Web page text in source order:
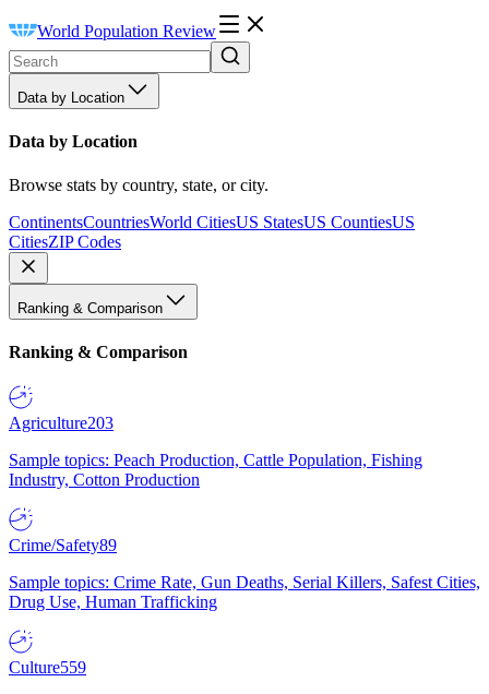
World Population Review
Data by Location
Data by Location
Browse stats by country, state, or city.
ContinentsCountriesWorld CitiesUS StatesUS CountiesUS
CitiesZIP Codes
Ranking & Comparison
Ranking & Comparison
Agriculture203
Sample topics: Peach Production, Cattle Population, Fishing
Industry, Cotton Production
Crime/Safety89
Sample topics: Crime Rate, Gun Deaths, Serial Killers, Safest Cities,
Drug Use, Human Trafficking
Culture559